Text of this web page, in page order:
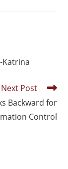
Katrina
Next Post
Backward for
Control